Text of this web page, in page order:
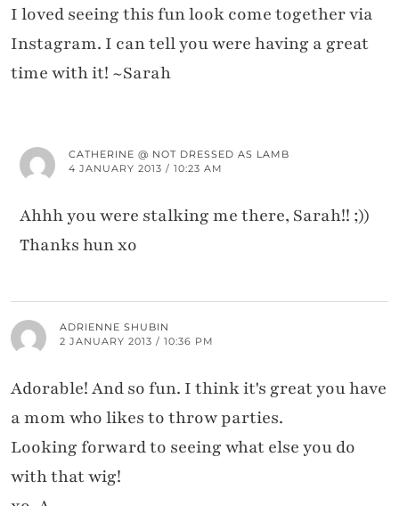
I loved seeing this fun look come together via
Instagram. I can tell you were having a great
time with it! ~Sarah
CATHERINE @ NOT DRESSED AS LAMB
4 JANUARY 2013 / 10:23 AM
Ahhh you were stalking me there, Sarah!! ;))
Thanks hun xo
ADRIENNE SHUBIN
2 JANUARY 2013 / 10:36 PM
Adorable! And so fun. I think it's great you have
a mom who likes to throw parties.
Looking forward to seeing what else you do
with that wig!